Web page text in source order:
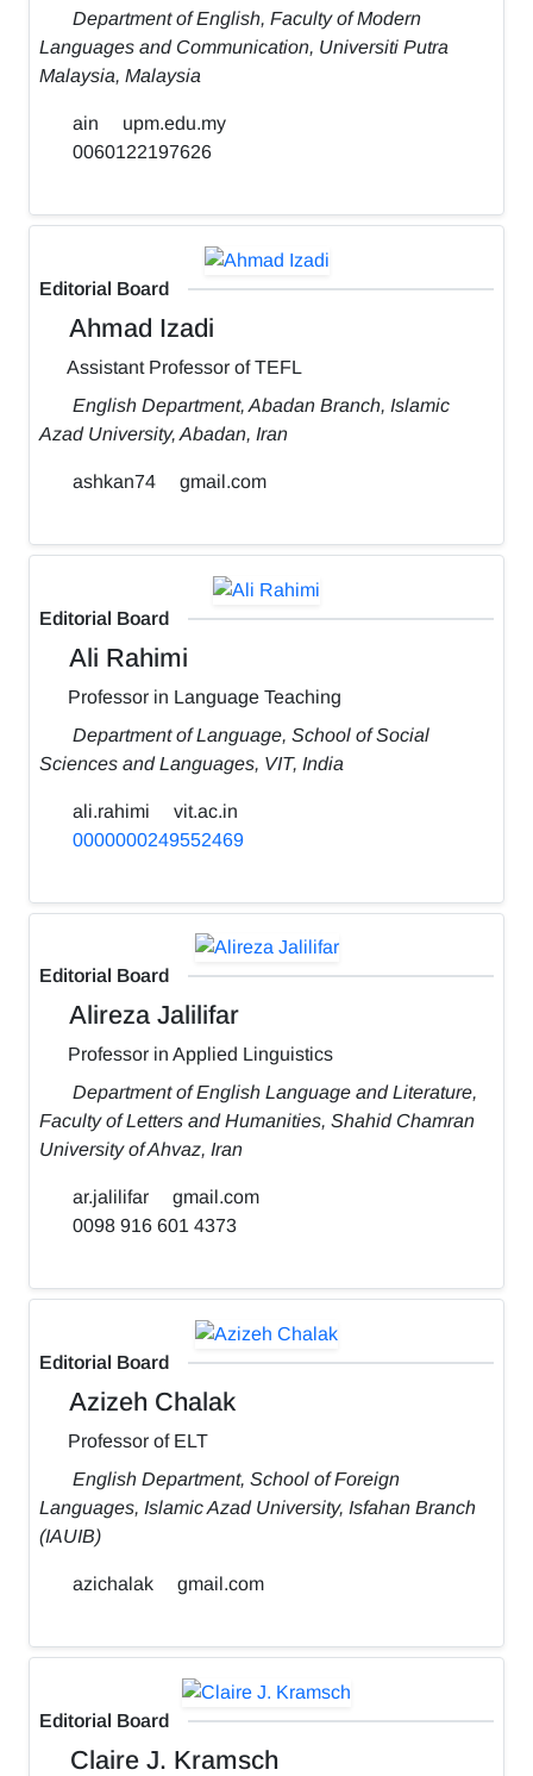
Department of English, Faculty of Modern
Languages and Communication, Universiti Putra
Malaysia, Malaysia
ain
upm.edu.my
0060122197626
Editorial Board
Ahmad Izadi
Assistant Professor of TEFL
English Department, Abadan Branch, Islamic
Azad University, Abadan, Iran
ashkan74 gmail.com
Editorial Board
Ali Rahimi
Professor in Language Teaching
Department of Language, School of Social
Sciences and Languages, VIT, India
ali.rahimi
vit.ac.in
0000000249552469
Editorial Board
Alireza Jalilifar
Professor in Applied Linguistics
Department of English Language and Literature,
Faculty of Letters and Humanities, Shahid Chamran
University of Ahvaz, Iran
ar.jalilifar
gmail.com
0098 916 601 4373
Editorial Board
Azizeh Chalak
Professor of ELT
English Department, School of Foreign
Languages, Islamic Azad University, Isfahan Branch
(IAUIB)
azichalak gmail.com
Editorial Board
Claire J. Kramsch